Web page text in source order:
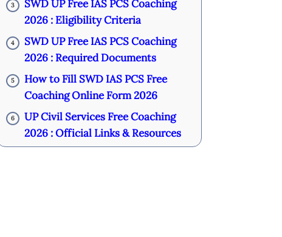
3
SWD UP Free IAS PCS Coaching
2026 : Eligibility Criteria
4
SWD UP Free IAS PCS Coaching
2026 : Required Documents
5
How to Fill SWD IAS PCS Free
Coaching Online Form 2026
6
UP Civil Services Free Coaching
2026 : Official Links & Resources